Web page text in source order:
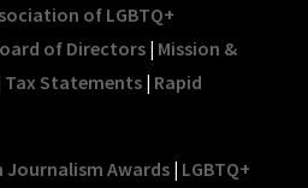
of LGBTQ+
of Directors| Mission &
Tax Statements| Rapid
Journalism Awards| LGBTQ+